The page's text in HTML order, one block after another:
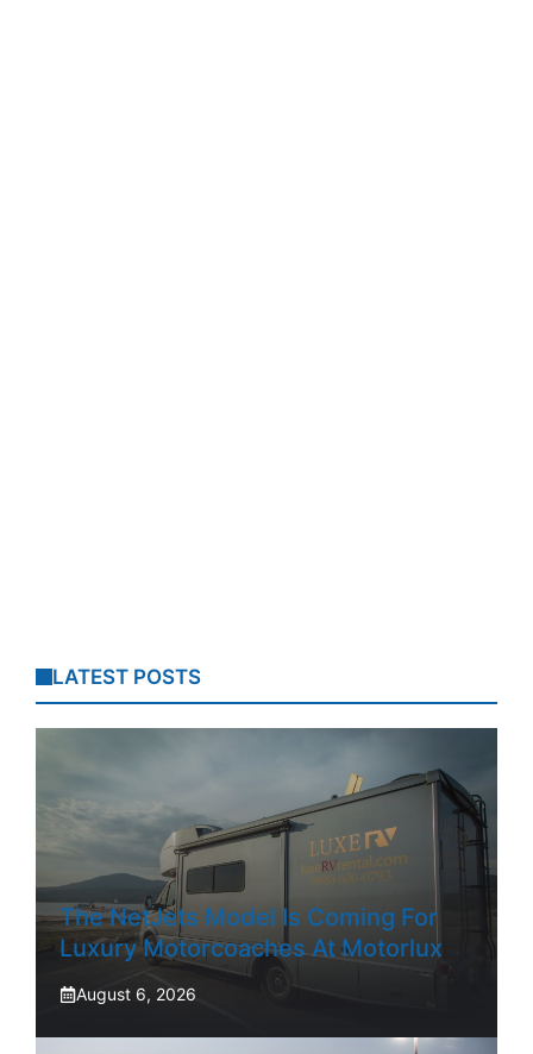
LATEST POSTS
The NetJets Model Is Coming For
Luxury Motorcoaches At Motorlux
August 6, 2026